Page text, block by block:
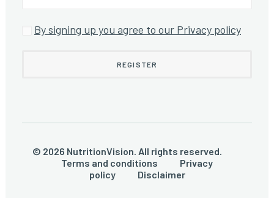
By signing up you agree to our Privacy policy
© 2026 NutritionVision. All rights reserved.
Terms and conditions
Privacy
policy
Disclaimer